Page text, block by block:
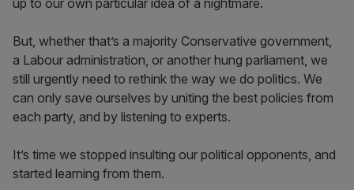
up to our own particular idea of a nightmare.
But, whether that’s a majority Conservative government,
a Labour administration, or another hung parliament, we
still urgently need to rethink the way we do politics. We
can only save ourselves by uniting the best policies from
each party, and by listening to experts.
It’s time we stopped insulting our political opponents, and
started learning from them.